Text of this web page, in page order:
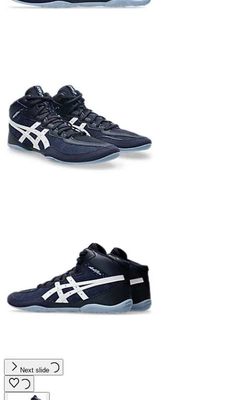
Next slide